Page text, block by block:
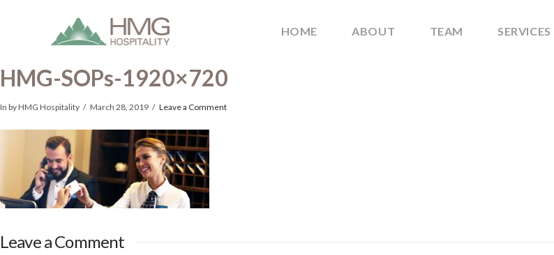
HOME ABOUT TEAM SERVICES
HMG-SOPs-1920×720
In by HMG Hospitality March 28, 2019 Leave a Comment
Leave a Comment